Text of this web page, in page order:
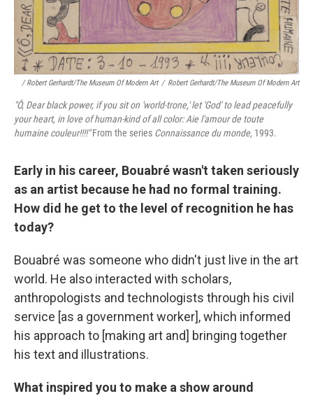
/ Robert Gerhardt/The Museum Of Modern Art / Robert Gerhardt/The Museum Of Modern Art
"Ô, Dear black power, if you sit on 'world‑trone,' let 'God' to lead peacefully
your heart, in love of human‑kind of all color: Aie l'amour de toute
humaine couleur!!!!"From the series Connaissance du monde, 1993.
Early in his career, Bouabré wasn't taken seriously
as an artist because he had no formal training.
How did he get to the level of recognition he has
today?
Bouabré was someone who didn't just live in the art
world. He also interacted with scholars,
anthropologists and technologists through his civil
service [as a government worker], which informed
his approach to [making art and] bringing together
his text and illustrations.
What inspired you to make a show around